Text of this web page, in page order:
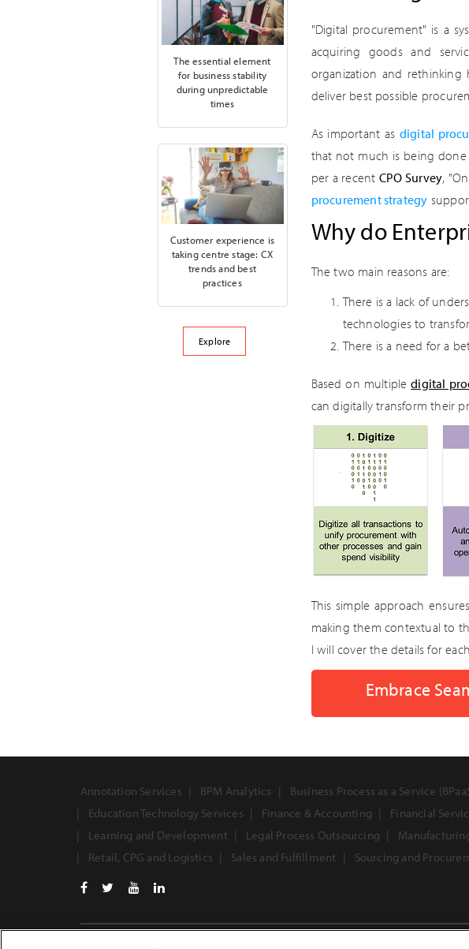
The essential element
for business stability
during unpredictable
times
Customer experience is
taking centre stage: CX
trends and best
practices
Explore
"Digital procurement" is a
acquiring goods and
organization and
deliver best possible
As important as digital
that not much is being done
per a recent CPO Survey,
procurement strategy
Why do
The two main reasons are:
There is a lack of
technologies to
There is a need for a
Based on multipledigital
can digitally transform their
This simple approach
making them contextual to
I will cover the details for
Embrace
Annotation Services BPM Analytics Business Process as a Service
Education Technology Services
Finance & Accounting Financial
Learning and Development
Legal Process Outsourcing
Retail, CPG and Logistics
Sales and Fulfillment Sourcing and